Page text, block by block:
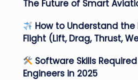
The Future of Smart
How to Understand the
Flight (Lift, Drag, Thrust,
Software Skills
Engineers in 2025